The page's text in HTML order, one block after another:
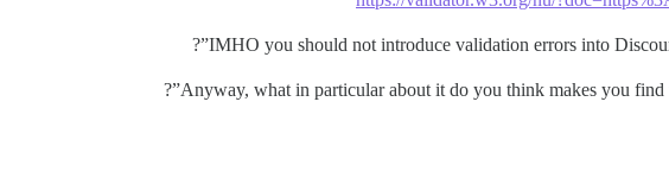
IMHO you should not introduce validation errors into
Anyway, what in particular about it do you think makes you find